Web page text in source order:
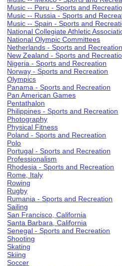
Music -- Peru - Sports and
Music -- Russia - Sports and
Music -- Spain - Sports and
National Collegiate Athletic
National Olympic Committees
Netherlands - Sports and Recreation
New Zealand - Sports and
Nigeria - Sports and Recreation
Norway - Sports and Recreation
Olympics
Panama - Sports and Recreation
Pan American Games
Pentathalon
Philippines - Sports and Recreation
Photography
Physical Fitness
Poland - Sports and Recreation
Polo
Portugal - Sports and Recreation
Professionalism
Rhodesia - Sports and Recreation
Rome, Italy
Rowing
Rugby
Rumania - Sports and Recreation
Sailing
San Francisco, California
Santa Barbara, California
Senegal - Sports and Recreation
Shooting
Skating
Skiing
Soccer